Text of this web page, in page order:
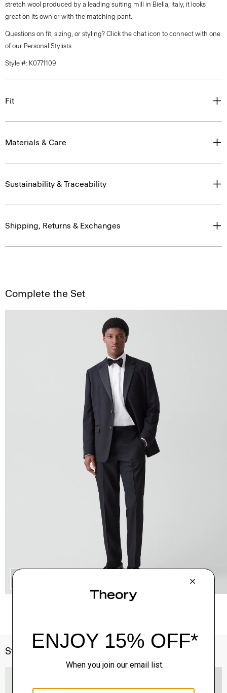
stretch wool produced by a leading suiting mill in Biella, Italy, it looks
great on its own or with the matching pant.
Questions on fit, sizing, or styling? Click the chat icon to connect with one
of our Personal Stylists.
Style #: K0771109
Fit
Materials & Care
Sustainability & Traceability
Shipping, Returns & Exchanges
Complete the Set
Style With